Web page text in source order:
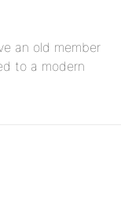
an old member
to a modern